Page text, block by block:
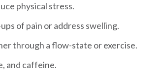
physical stress.
of pain or address swelling.
through a flow-state or exercise.
and caffeine.